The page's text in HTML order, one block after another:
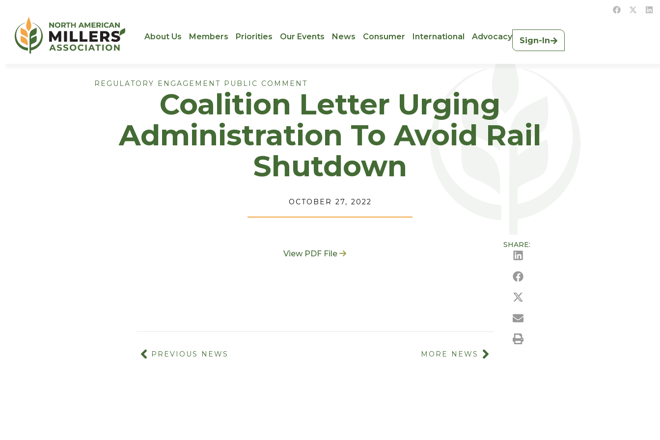
About Us Members Priorities Our Events News Consumer International Advocacy Sign-In
REGULATORY ENGAGEMENT PUBLIC COMMENT
Coalition Letter Urging
Administration To Avoid Rail
Shutdown
OCTOBER 27, 2022
View PDF File
PREVIOUS NEWS MORE NEWS
SHARE: